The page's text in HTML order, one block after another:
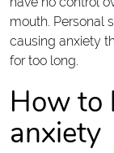
mouth. Personal
causing anxiety
for too long.
How to
anxiety